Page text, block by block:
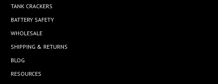
TANK CRACKERS
BATTERY SAFETY
WHOLESALE
SHIPPING & RETURNS
BLOG
RESOURCES